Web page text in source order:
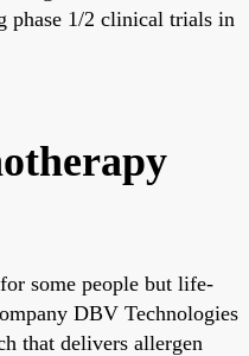
phase 1/2 clinical trials in
some people but life-
DBV Technologies
that delivers allergen